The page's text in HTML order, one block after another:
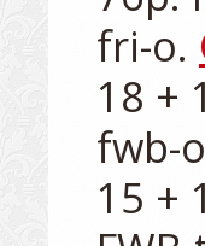
fri-o.
18 +
fwb-
15 +